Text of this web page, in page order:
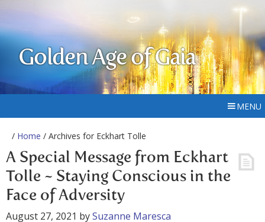
Golden Age of Gaia
MENU
/ Home / Archives for Eckhart Tolle
A Special Message from Eckhart
Tolle ~ Staying Conscious in the
Face of Adversity
August 27, 2021 bySuzanne Maresca